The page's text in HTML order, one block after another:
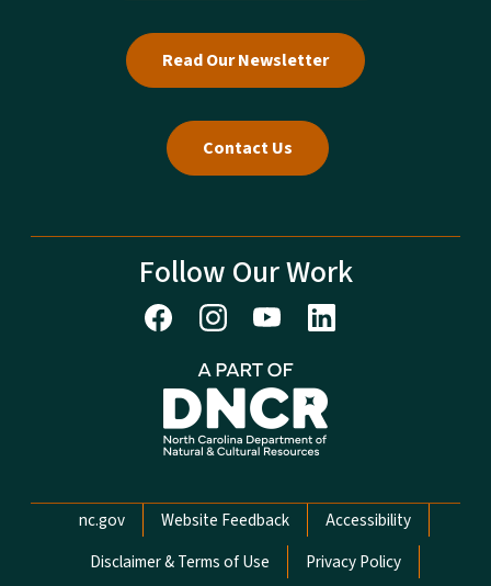
Read Our Newsletter
Contact Us
Follow Our Work
Network Menu
nc.gov Website Feedback
Accessibility
Disclaimer & Terms of Use
Privacy Policy